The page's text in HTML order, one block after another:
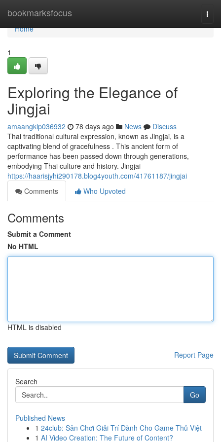
bookmarksfocus
Home
Home
1
Exploring the Elegance of
Jingjai
amaangklp036932 78 days ago News
Discuss
Thai traditional cultural expression, known as Jingjai, is a
captivating blend of gracefulness . This ancient form of
performance has been passed down through generations,
embodying Thai culture and history. Jingjai
https://haarisjyhi290178.blog4youth.com/41761187/jingjai
Comments
Who Upvoted
Comments
Submit a Comment
No HTML
HTML is disabled
Report Page
Search
Go
Published News
1 24club: Sân Chơi Giải Trí Dành Cho Game Thủ Việt
1 AI Video Creation: The Future of Content?